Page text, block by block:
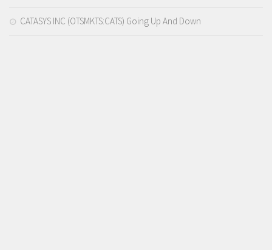
CATASYS INC (OTSMKTS:CATS) Going Up And Down